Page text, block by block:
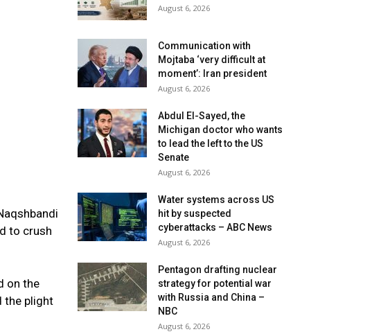
to crush
on the
the plight
August 6, 2026
Communication with
Mojtaba ‘very difficult at
moment’: Iran president
August 6, 2026
Abdul El-Sayed, the
Michigan doctor who wants
to lead the left to the US
Senate
August 6, 2026
Water systems across US
hit by suspected
cyberattacks – ABC News
August 6, 2026
Pentagon drafting nuclear
strategy for potential war
with Russia and China –
NBC
August 6, 2026